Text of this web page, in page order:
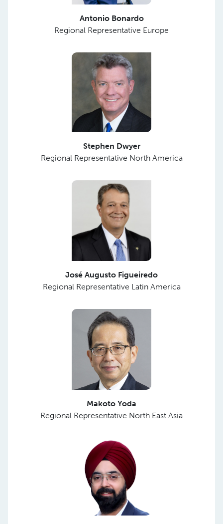
Antonio Bonardo
Regional Representative Europe
Stephen Dwyer
Regional Representative North America
José Augusto Figueiredo
Regional Representative Latin America
Makoto Yoda
Regional Representative North East Asia